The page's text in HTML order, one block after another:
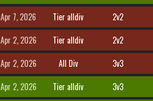
Apr 7, 2026 Tier alldiv 2v2
Apr 2, 2026 Tier alldiv 2v2
Apr 2, 2026 All Div 3v3
Apr 2, 2026 Tier alldiv 3v3